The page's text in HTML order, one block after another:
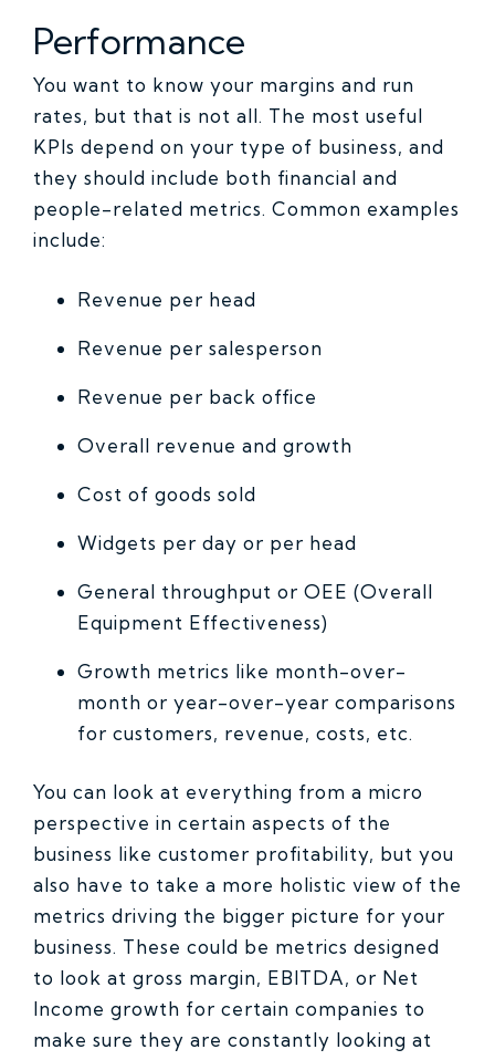
Performance
You want to know your margins and run
rates, but that is not all. The most useful
KPIs depend on your type of business, and
they should include both financial and
people-related metrics. Common examples
include:
Revenue per head
Revenue per salesperson
Revenue per back office
Overall revenue and growth
Cost of goods sold
Widgets per day or per head
General throughput or OEE (Overall
Equipment Effectiveness)
Growth metrics like month-over-
month or year-over-year comparisons
for customers, revenue, costs, etc.
You can look at everything from a micro
perspective in certain aspects of the
business like customer profitability, but you
also have to take a more holistic view of the
metrics driving the bigger picture for your
business. These could be metrics designed
to look at gross margin, EBITDA, or Net
Income growth for certain companies to
make sure they are constantly looking at